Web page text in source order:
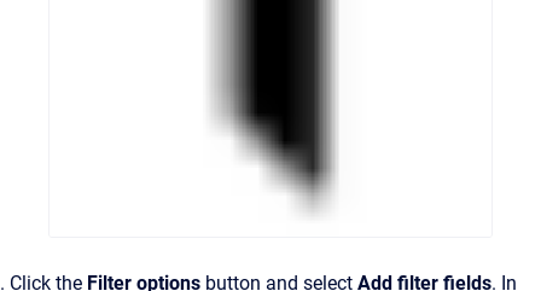
. Click the Filter options button and select Add filter fields. In